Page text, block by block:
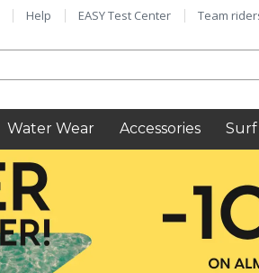
Help EASY Test Center Team
Water Wear Accessories